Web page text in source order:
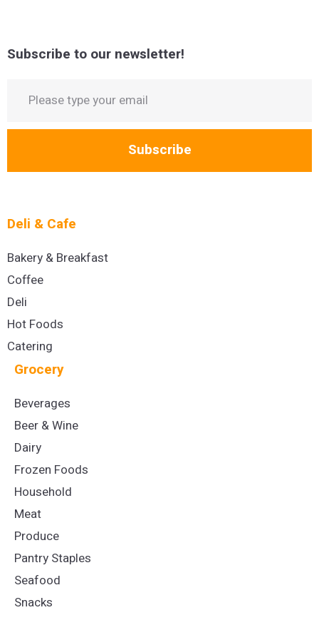
Subscribe to our newsletter!
Subscribe
Deli & Cafe
Bakery & Breakfast
Coffee
Deli
Hot Foods
Catering
Grocery
Beverages
Beer & Wine
Dairy
Frozen Foods
Household
Meat
Produce
Pantry Staples
Seafood
Snacks